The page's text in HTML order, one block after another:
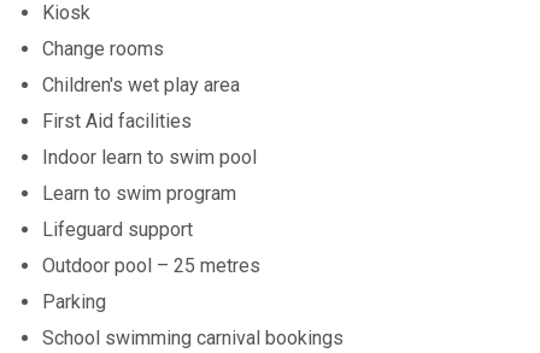
Kiosk
Change rooms
Children's wet play area
First Aid facilities
Indoor learn to swim pool
Learn to swim program
Lifeguard support
Outdoor pool – 25 metres
Parking
School swimming carnival bookings